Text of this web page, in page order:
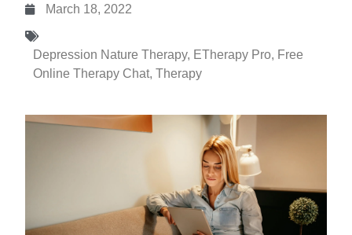
March 18, 2022
Depression Nature Therapy, ETherapy Pro, Free
Online Therapy Chat,Therapy